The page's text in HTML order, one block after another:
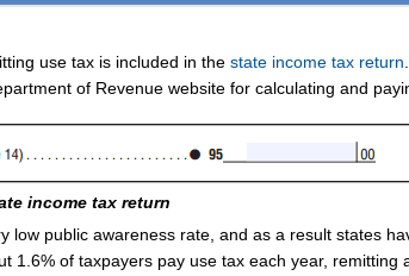
use tax is included in the state income tax return
of Revenue website for calculating and
income tax return
low public awareness rate, and as a result states
1.6% of taxpayers pay use tax each year, remitting